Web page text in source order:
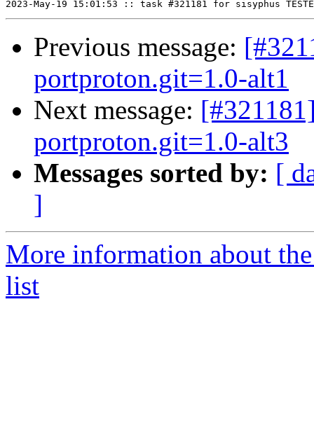
Previous message:
portproton.git=1.0-alt1
Next message:
portproton.git=1.0-alt3
Messages sorted by: [
]
More information about
list